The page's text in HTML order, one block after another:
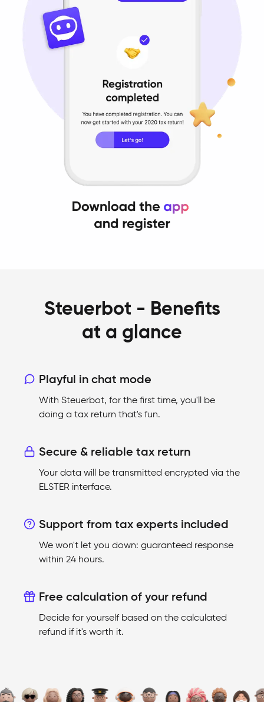
Steuerbot - Benefits
at a glance
Playful in chat mode
With Steuerbot, for the first time, you'll be
doing a tax return that's fun.
Secure & reliable tax return
Your data will be transmitted encrypted via the
ELSTER interface.
Support from tax experts included
We won't let you down: guaranteed response
within 24 hours.
Free calculation of your refund
Decide for yourself based on the calculated
refund if it's worth it.